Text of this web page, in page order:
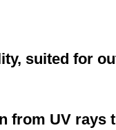
suited for
from UV rays